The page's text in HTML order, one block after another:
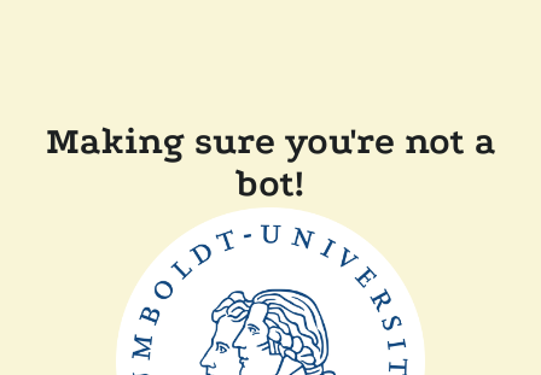
Making sure you're not a
bot!